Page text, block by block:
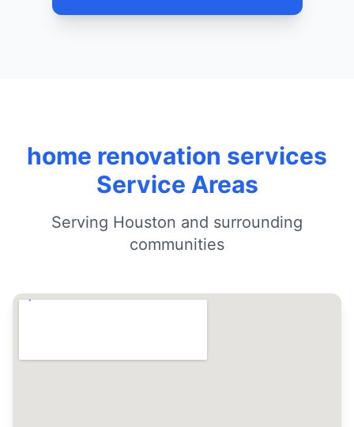
home renovation services
Service Areas
Serving Houston and surrounding
communities